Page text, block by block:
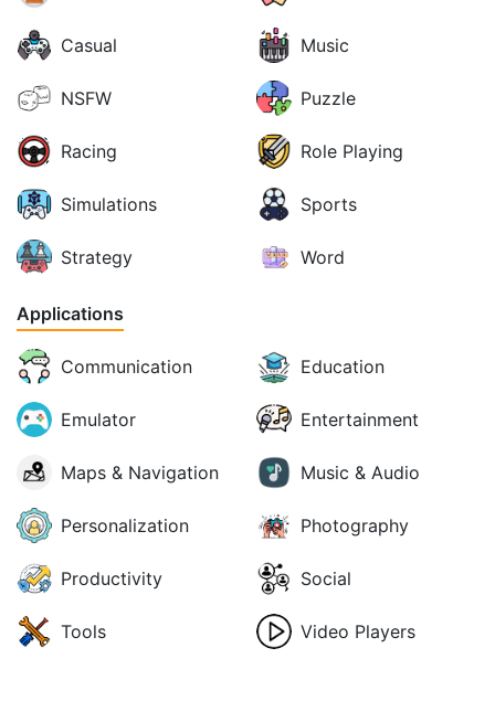
Casual Music
NSFW Puzzle
Racing Role Playing
Simulations Sports
Strategy Word
Applications
Communication Education
Emulator Entertainment
Maps & Navigation Music & Audio
Personalization Photography
Productivity Social
Tools Video Players